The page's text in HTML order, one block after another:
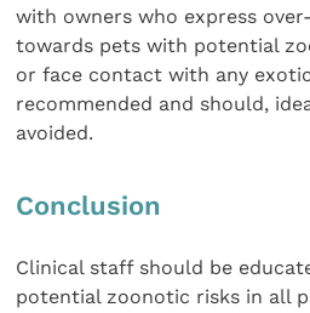
with owners who express
towards pets with potential
or face contact with any
recommended and should,
avoided.
Conclusion
Clinical staff should be
potential zoonotic risks in all